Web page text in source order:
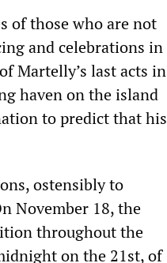
of those who are not
and celebrations in
Martelly’s last acts in
haven on the island
to predict that his
ostensibly to
November 18, the
throughout the
on the 21st, of